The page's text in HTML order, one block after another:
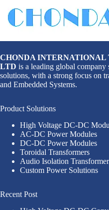
CHONDA INTERNATIONAL
LTD is a leading global
solutions, with a strong focus on
and Embedded Systems.
Product Solutions
High Voltage DC-DC
AC-DC Power Modules
DC-DC Power Modules
Toroidal Transformers
Audio Isolation
Custom Power Solutions
Recent Post